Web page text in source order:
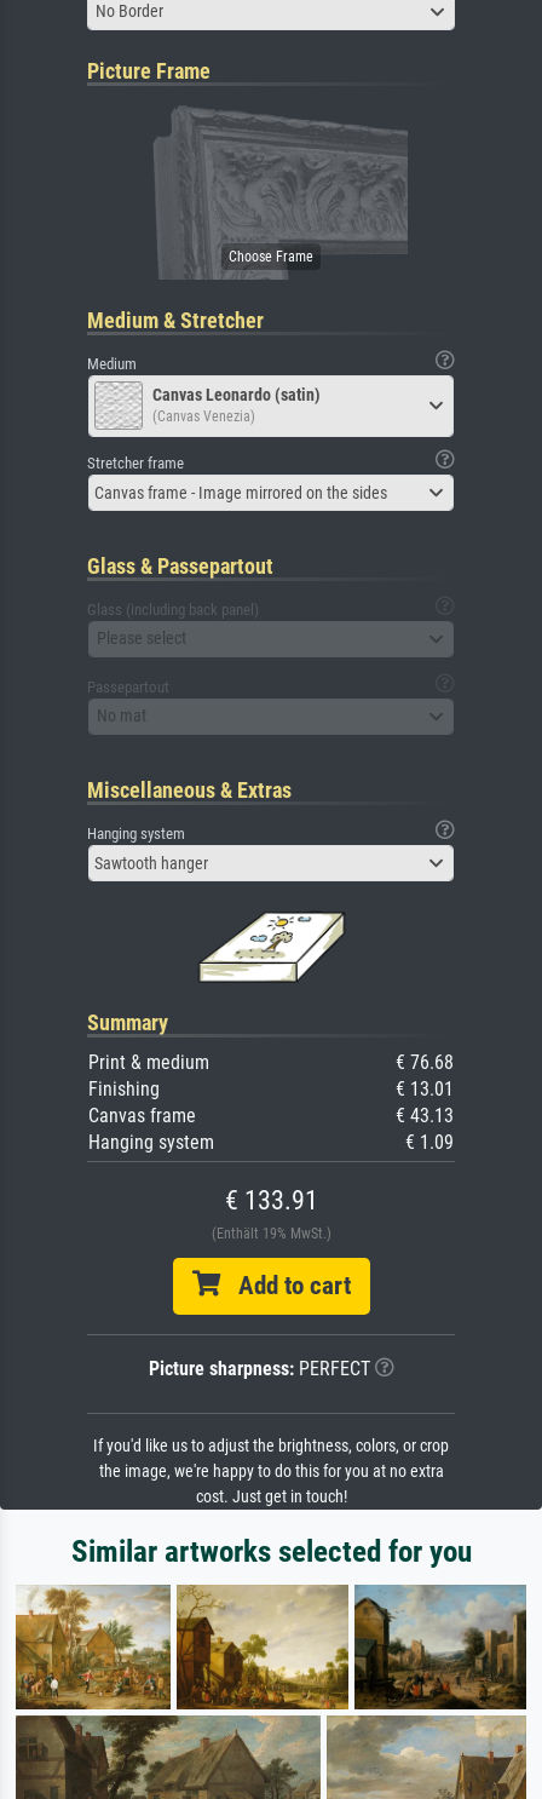
No Border
Picture Frame
Medium & Stretcher
Medium
Canvas Leonardo (satin)
(Canvas Venezia)
Stretcher frame
Canvas frame - Image mirrored on the sides
Glass & Passepartout
Glass (including back panel)
Please select
Passepartout
No mat
Miscellaneous & Extras
Hanging system
Sawtooth hanger
Summary
Print & medium
€ 76.68
Finishing
€ 13.01
Canvas frame
€ 43.13
Hanging system
€ 1.09
€ 133.91
(Enthält 19% MwSt.)
Add to cart
Picture sharpness:PERFECT
If you'd like us to adjust the brightness, colors, or crop
the image, we're happy to do this for you at no extra
cost. Just get in touch!
Similar artworks selected for you